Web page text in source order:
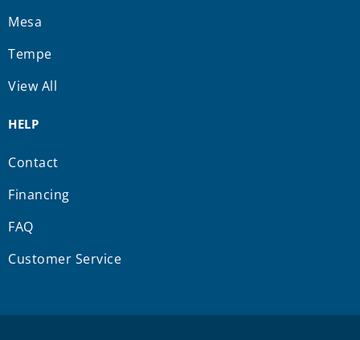
Mesa
Tempe
View All
HELP
Contact
Financing
FAQ
Customer Service